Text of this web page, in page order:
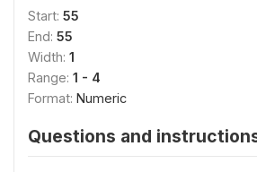
Start: 55
End: 55
Width: 1
Range: 1 - 4
Format: Numeric
Questions and